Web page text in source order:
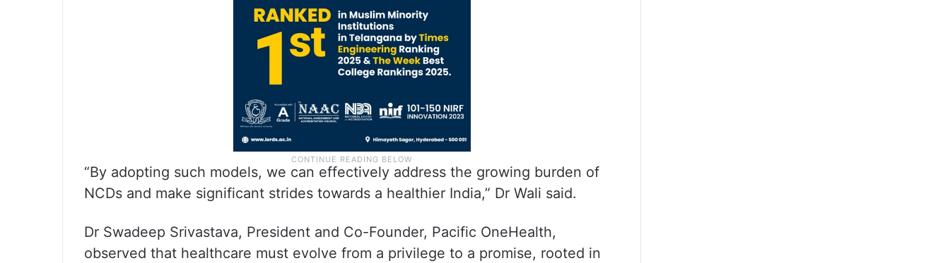
“By adopting such models, we can effectively address the growing burden of
NCDs and make significant strides towards a healthier India,” Dr Wali said.
Dr Swadeep Srivastava, President and Co-Founder, Pacific OneHealth,
observed that healthcare must evolve from a privilege to a promise, rooted in